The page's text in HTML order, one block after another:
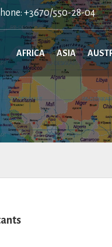
+3670/550-28-04
AFRICA ASIA